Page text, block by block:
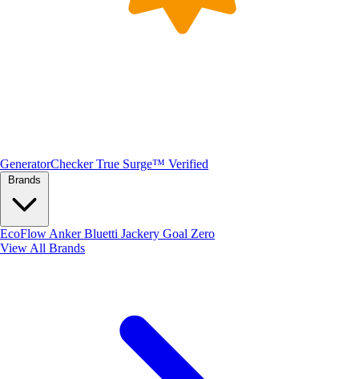
GeneratorChecker True Surge™ Verified
EcoFlow AnkerBluetti Jackery Goal Zero
View All Brands